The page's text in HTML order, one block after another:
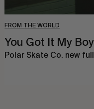
FROM THE WORLD
You Got It My
Polar Skate Co. new